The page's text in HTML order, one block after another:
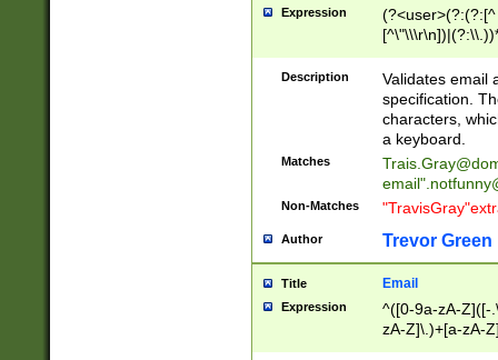
Expression
(?:[^
(?:\\.))*\])))*)
Description
Validates email
specification.
characters,
a keyboard.
Matches
email"
Non-Matches
Author Trevor Green
Title Email
Expression
^([0-9a-zA-Z]([-
zA-Z]\.)+[a-zA-